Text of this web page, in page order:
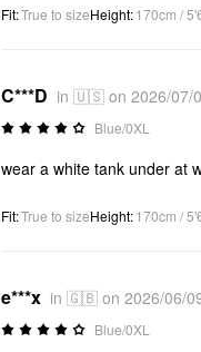
Fit:True to sizeHeight:170cm /
C***D in 🇺🇸 on 2026/07/
Blue/0XL
wear a white tank under at
Fit:True to sizeHeight:170cm /
e***x in 🇬🇧 on 2026/06/
Blue/0XL